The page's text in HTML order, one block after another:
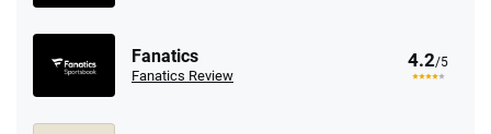
Fanatics
Fanatics Review
4.2/5